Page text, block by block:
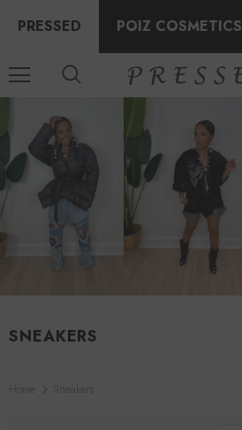
PRESSED POIZ COSMETICS
SNEAKERS